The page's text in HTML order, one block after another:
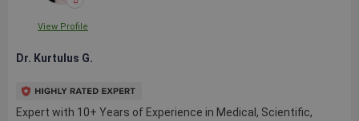
View Profile
Dr. Kurtulus G.
Expert with 10+ Years of Experience in Medical, Scientific,